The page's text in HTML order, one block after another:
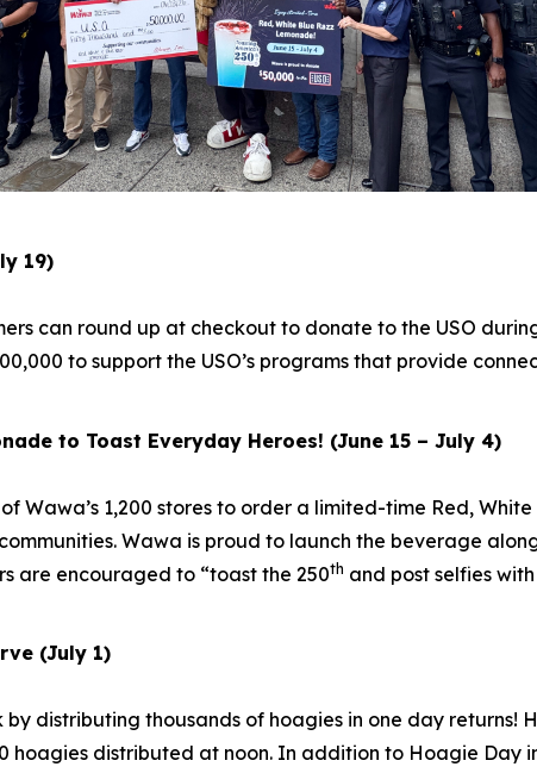
19)
can round up at checkout to donate to the USO
to support the USO’s programs that provide
to Toast Everyday Heroes! (June 15 – July 4)
Wawa’s 1,200 stores to order a limited-time Red,
Wawa is proud to launch the beverage
are encouraged to “toast the 250th and post selfies
(July 1)
distributing thousands of hoagies in one day returns!
hoagies distributed at noon. In addition to Hoagie Day